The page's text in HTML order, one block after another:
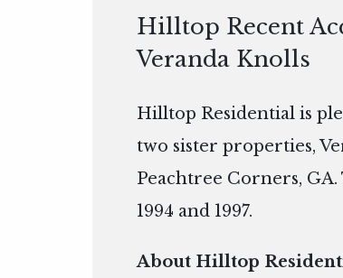
Hilltop Recent
Veranda Knolls
Hilltop Residential is
two sister properties,
Peachtree Corners,
1994 and 1997.
About Hilltop